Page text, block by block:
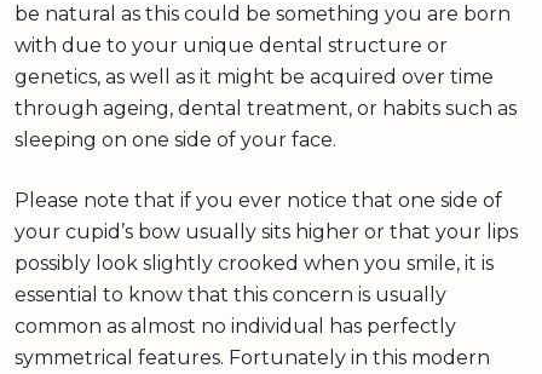
be natural as this could be something you are born
with due to your unique dental structure or
genetics, as well as it might be acquired over time
through ageing, dental treatment, or habits such as
sleeping on one side of your face.
Please note that if you ever notice that one side of
your cupid’s bow usually sits higher or that your lips
possibly look slightly crooked when you smile, it is
essential to know that this concern is usually
common as almost no individual has perfectly
symmetrical features. Fortunately in this modern